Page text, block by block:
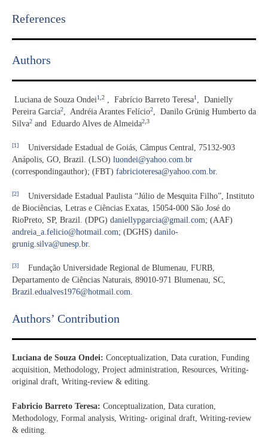
References​
Authors
Luciana de Souza Ondei1 ,2 Fabrício Barreto Teresa1
Danielly
Pereira Garcia2 Andréia Arantes Felício2
Danilo Grünig Humberto da
Silva2 and Eduardo Alves de Almeida2 ,3
[1]
Universidade Estadual de Goiás, Câmpus Central, 75132-903
Anápolis, GO, Brazil. (LSO) luondei@yahoo.com.br
(correspondingauthor); (FBT) fabricioteresa@yahoo.com.br.
[2]
Universidade Estadual Paulista “Júlio de Mesquita Filho”, Instituto
de Biociências, Letras e Ciências Exatas, 15054-000 São José do
RioPreto, SP, Brazil. (DPG) daniellypgarcia@gmail.com; (AAF)
andreia_a.felicio@hotmail.com; (DGHS) danilo-
grunig.silva@unesp.br.
[3]
Fundação Universidade Regional de Blumenau, FURB,
Departamento de Ciências Naturais, 89010-971 Blumenau, SC,
Brazil.edualves1976@hotmail.com.
Authors’ Contribution
Luciana de Souza Ondei: Conceptualization, Data curation, Funding
acquisition, Methodology, Project administration, Resources, Writing-
original draft, Writing-review & editing.
Fabricio Barreto Teresa: Conceptualization, Data curation,
Methodology, Formal analysis, Writing- original draft, Writing-review
& editing.